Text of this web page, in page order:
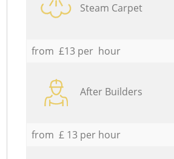
Steam Carpet
from £13 per hour
After Builders
from £ 13 per hour